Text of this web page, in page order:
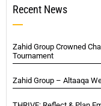
Recent News
Zahid Group Crowned
Tournament
Zahid Group – Altaaqa